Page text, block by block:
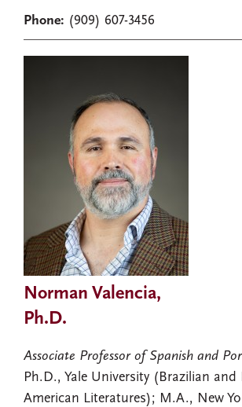
Phone: (909) 607-3456
Norman Valencia,
Ph.D.
Associate Professor of Spanish and
Ph.D., Yale University (Brazilian
American Literatures); M.A., New